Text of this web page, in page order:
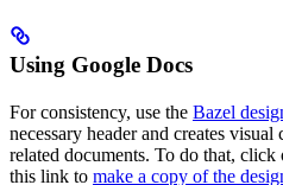
Using Google Docs
For consistency, use the Bazel
necessary header and creates
related documents. To do that, click
this link to make a copy of the